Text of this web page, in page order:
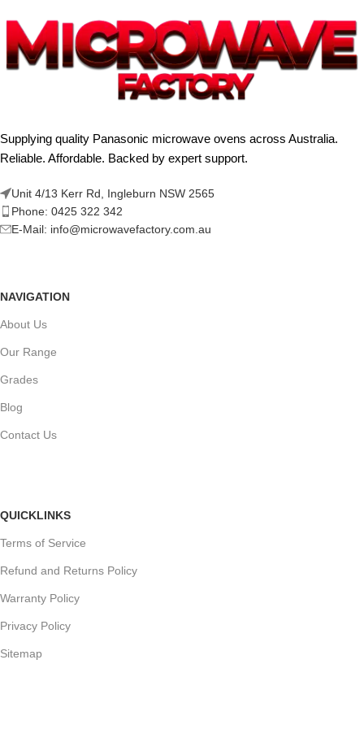
Supplying quality Panasonic microwave ovens across Australia.
Reliable. Affordable. Backed by expert support.
Unit 4/13 Kerr Rd, Ingleburn NSW 2565
Phone: 0425 322 342
E-Mail: info@microwavefactory.com.au
NAVIGATION
About Us
Our Range
Grades
Blog
Contact Us
QUICKLINKS
Terms of Service
Refund and Returns Policy
Warranty Policy
Privacy Policy
Sitemap